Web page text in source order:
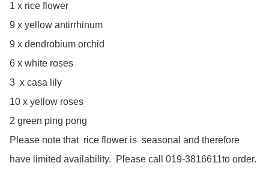
1 x rice flower
9 x yellow antirrhinum
9 x dendrobium orchid
6 x white roses
3  x casa lily
10 x yellow roses
2 green ping pong
﻿Please note that  rice flower is  seasonal and therefore
have limited availability.  Please call 019-3816611to order.